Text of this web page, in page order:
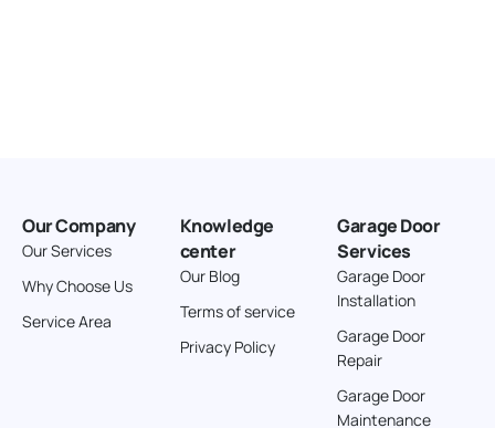
Our Company
Our Services
Why Choose Us
Service Area
Knowledge
center
Our Blog
Terms of service
Privacy Policy
Garage Door
Services
Garage Door
Installation
Garage Door
Repair
Garage Door
Maintenance